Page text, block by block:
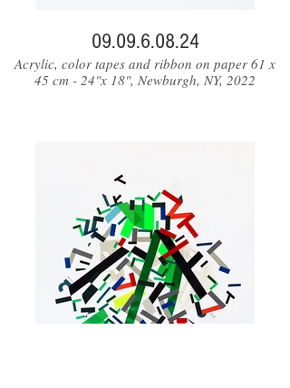
09.09.6.08.24
Acrylic, color tapes and ribbon on paper 61 x
45 cm - 24"x 18", Newburgh, NY, 2022